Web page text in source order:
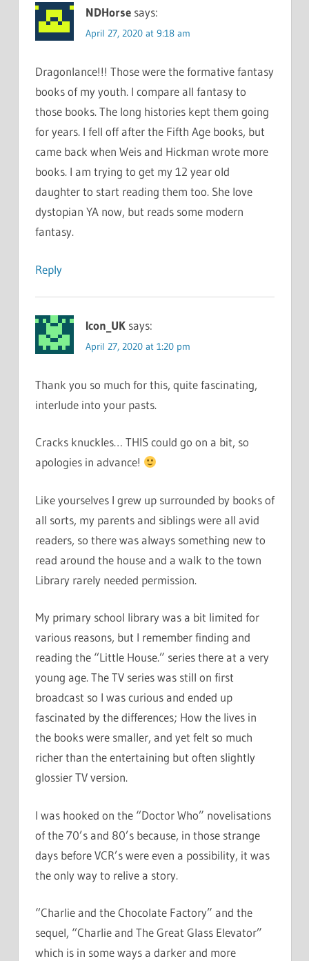
NDHorse says:
April 27, 2020 at 9:18 am
Dragonlance!!! Those were the formative fantasy
books of my youth. I compare all fantasy to
those books. The long histories kept them going
for years. I fell off after the Fifth Age books, but
came back when Weis and Hickman wrote more
books. I am trying to get my 12 year old
daughter to start reading them too. She love
dystopian YA now, but reads some modern
fantasy.
Reply
Icon_UK says:
April 27, 2020 at 1:20 pm
Thank you so much for this, quite fascinating,
interlude into your pasts.
Cracks knuckles… THIS could go on a bit, so
apologies in advance!
Like yourselves I grew up surrounded by books of
all sorts, my parents and siblings were all avid
readers, so there was always something new to
read around the house and a walk to the town
Library rarely needed permission.
My primary school library was a bit limited for
various reasons, but I remember finding and
reading the “Little House.” series there at a very
young age. The TV series was still on first
broadcast so I was curious and ended up
fascinated by the differences; How the lives in
the books were smaller, and yet felt so much
richer than the entertaining but often slightly
glossier TV version.
I was hooked on the “Doctor Who” novelisations
of the 70’s and 80’s because, in those strange
days before VCR’s were even a possibility, it was
the only way to relive a story.
“Charlie and the Chocolate Factory” and the
sequel, “Charlie and The Great Glass Elevator”
which is in some ways a darker and more